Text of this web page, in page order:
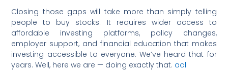
Closing those gaps will take more than simply telling
people to buy stocks. It requires wider access to
affordable investing platforms, policy changes,
employer support, and financial education that makes
investing accessible to everyone. We’ve heard that for
years. Well, here we are — doing exactly that. aol